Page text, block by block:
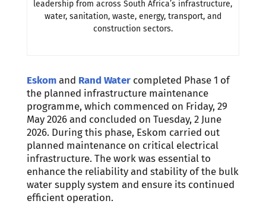
leadership from across South Africa’s infrastructure,
water, sanitation, waste, energy, transport, and
construction sectors.
Eskomand Rand Watercompleted Phase 1 of
the planned infrastructure maintenance
programme, which commenced on Friday, 29
May 2026 and concluded on Tuesday, 2 June
2026. During this phase, Eskom carried out
planned maintenance on critical electrical
infrastructure. The work was essential to
enhance the reliability and stability of the bulk
water supply system and ensure its continued
efficient operation.